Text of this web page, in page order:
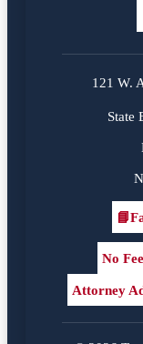
121 W.
State
📘
No
Attorney